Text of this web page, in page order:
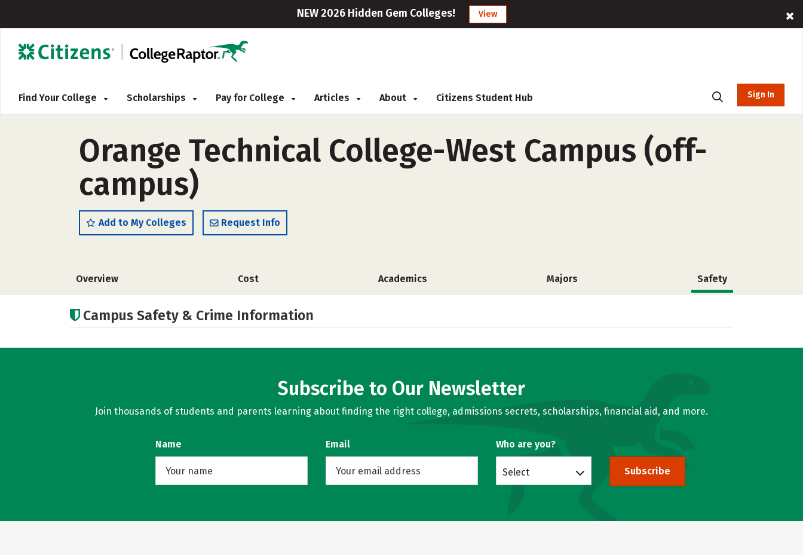
NEW 2026 Hidden Gem Colleges! View
Find Your College Scholarships Pay for College Articles About Citizens Student Hub Sign In
Orange Technical College-West Campus (off-
campus)
Add to My Colleges Request Info
Overview Cost Academics Majors Safety
Campus Safety & Crime Information
Subscribe to Our Newsletter
Join thousands of students and parents learning about finding the right college, admissions secrets, scholarships, financial aid, and more.
Name Email Who are you?
Select Subscribe